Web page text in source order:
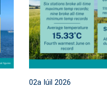
02a Iúil 2026